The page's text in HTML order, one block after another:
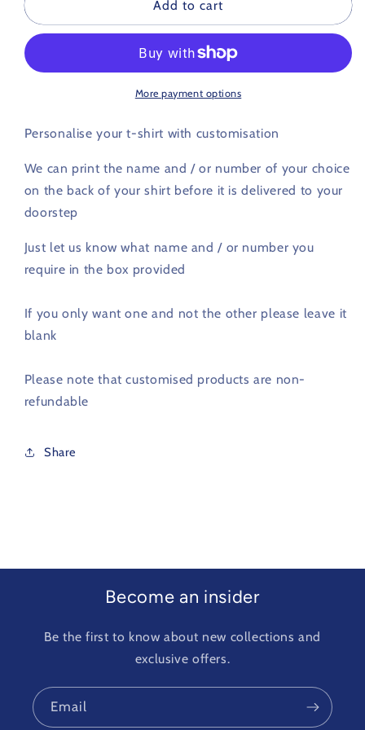
printing
and
Customised
printing
Name
and
Number
Add to cart
More payment options
Personalise your t-shirt with customisation
We can print the name and / or number of your choice
on the back of your shirt before it is delivered to your
doorstep
Just let us know what name and / or number you
require in the box provided
If you only want one and not the other please leave it
blank
Please note that customised products are non-
refundable
Share
Become an insider
Be the first to know about new collections and
exclusive offers.
Email